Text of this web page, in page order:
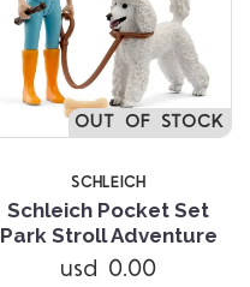
OUT OF STOCK
SCHLEICH
Schleich Pocket Set
Park Stroll Adventure
usd 0.00